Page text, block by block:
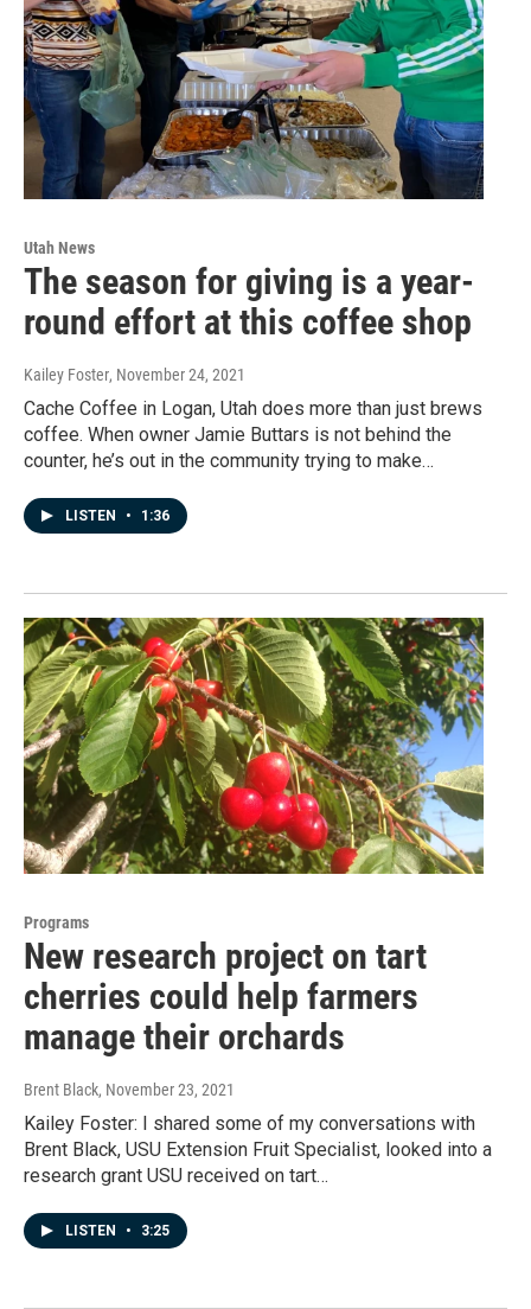
Utah News
The season for giving is a year-
round effort at this coffee shop
Kailey Foster, November 24, 2021
Cache Coffee in Logan, Utah does more than just brews
coffee. When owner Jamie Buttars is not behind the
counter, he’s out in the community trying to make…
LISTEN • 1:36
Programs
New research project on tart
cherries could help farmers
manage their orchards
Brent Black, November 23, 2021
Kailey Foster: I shared some of my conversations with
Brent Black, USU Extension Fruit Specialist, looked into a
research grant USU received on tart…
LISTEN • 3:25